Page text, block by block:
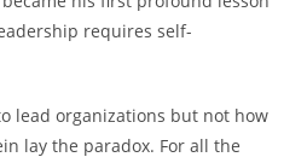
requires self-
lead organizations but not how
lay the paradox. For all the